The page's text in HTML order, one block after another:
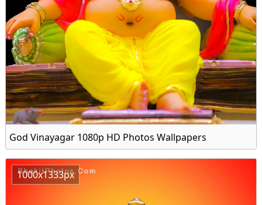
God Vinayagar 1080p HD Photos Wallpapers
1000x1333px